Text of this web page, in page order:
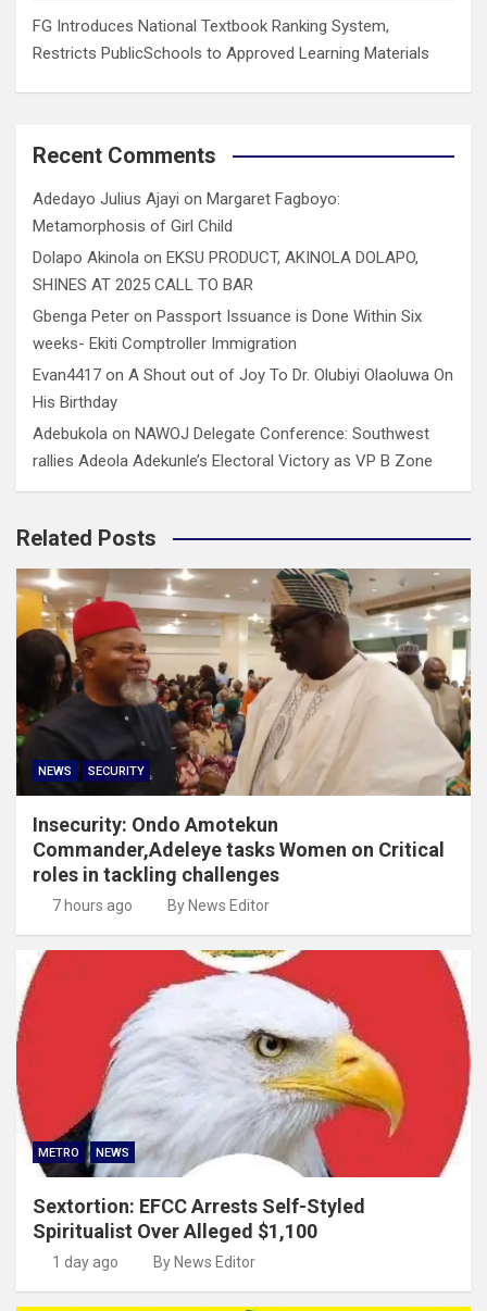
FG Introduces National Textbook Ranking System,
Restricts PublicSchools to Approved Learning Materials
Recent Comments
Adedayo Julius Ajayi on Margaret Fagboyo:
Metamorphosis of Girl Child
Dolapo Akinola on EKSU PRODUCT, AKINOLA DOLAPO,
SHINES AT 2025 CALL TO BAR
Gbenga Peter on Passport Issuance is Done Within Six
weeks- Ekiti Comptroller Immigration
Evan4417 on A Shout out of Joy To Dr. Olubiyi Olaoluwa On
His Birthday
Adebukola on NAWOJ Delegate Conference: Southwest
rallies Adeola Adekunle’s Electoral Victory as VP B Zone
Related Posts
NEWS SECURITY
Insecurity: Ondo Amotekun
Commander,Adeleye tasks Women on Critical
roles in tackling challenges
7 hours ago By News Editor
METRO NEWS
Sextortion: EFCC Arrests Self-Styled
Spiritualist Over Alleged $1,100
1 day ago By News Editor